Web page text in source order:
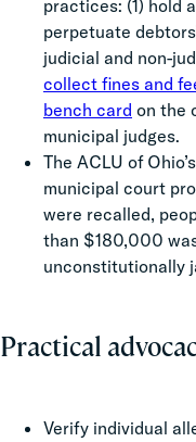
practices: (1) hold
perpetuate
judicial and non-
collect fines and
bench card on the
municipal judges.
The ACLU of
municipal court
were recalled,
than $180,000
unconstitutionally
Practical
Verify individual